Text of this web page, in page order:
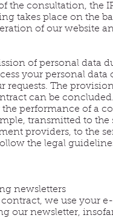
the consultation, the
takes place on the
of our website
of personal data
your personal
requests. The
can be
the performance of a
transmitted to
providers, to the
the legal
newsletters
we use your
our newsletter,